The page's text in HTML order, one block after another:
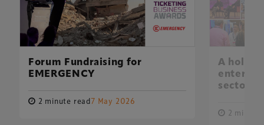
Forum Fundraising for
EMERGENCY
2 minute read7 May 2026
A
sector
2 minute
Xperiology – the UK-based events, publishing and